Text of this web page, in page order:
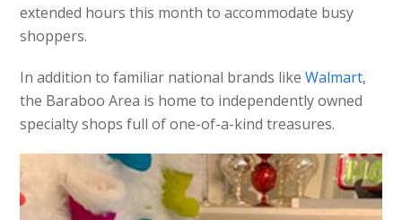
extended hours this month to accommodate busy
shoppers.
In addition to familiar national brands likeWalmart,
the Baraboo Area is home to independently owned
specialty shops full of one-of-a-kind treasures.